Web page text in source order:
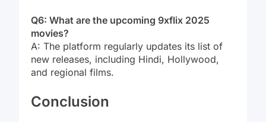
Q6: What are the upcoming 9xflix 2025
movies?
A: The platform regularly updates its list of
new releases, including Hindi, Hollywood,
and regional films.
Conclusion